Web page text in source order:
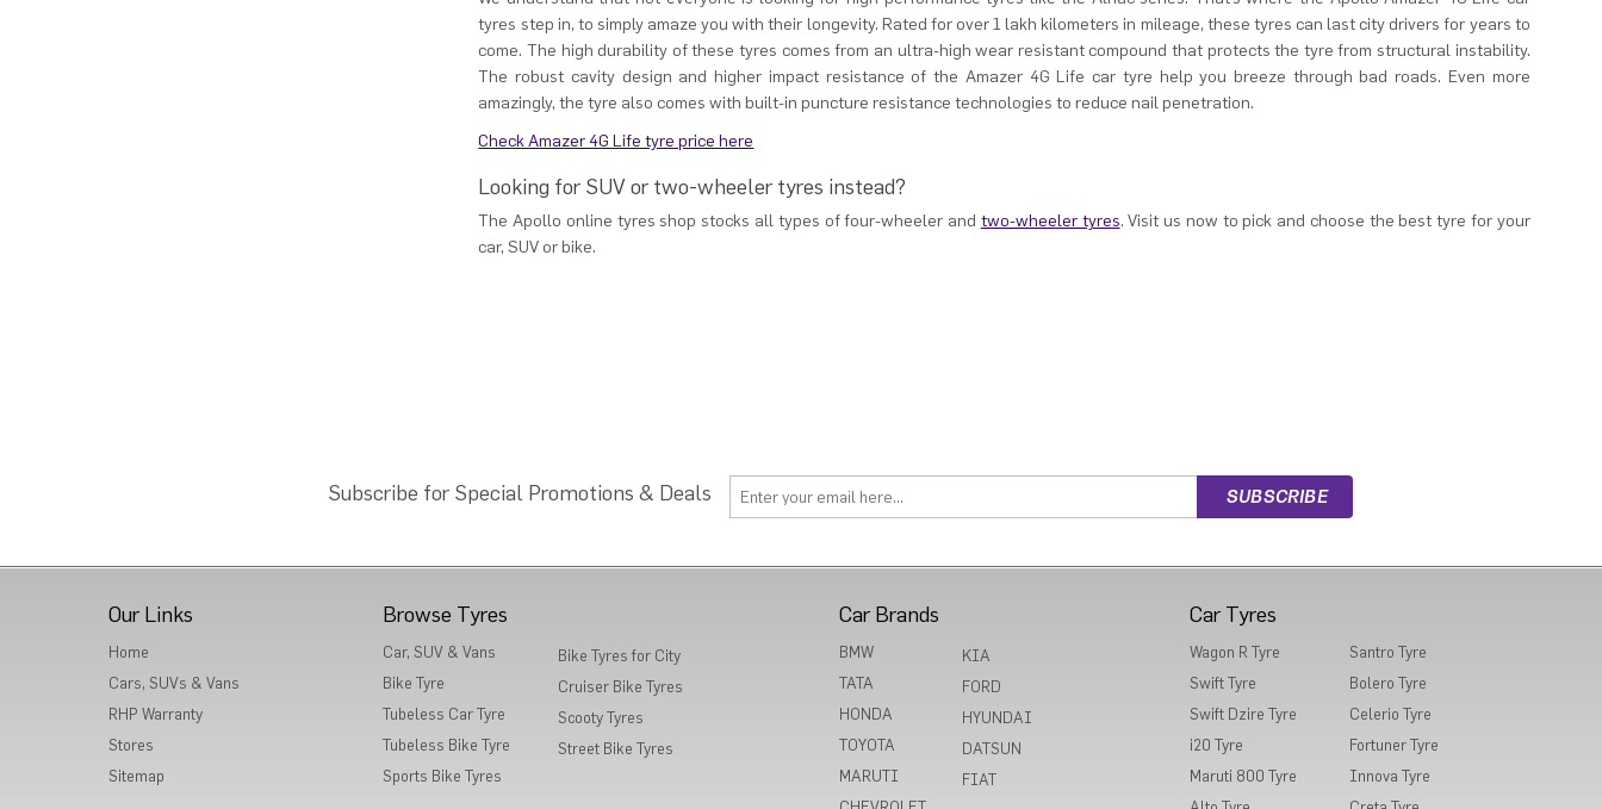
tyres step in, to simply amaze you with their longevity. Rated for over 1 lakh kilometers in mileage, these tyres can last city drivers for years to
come. The high durability of these tyres comes from an ultra-high wear resistant compound that protects the tyre from structural instability.
The robust cavity design and higher impact resistance of the Amazer 4G Life car tyre help you breeze through bad roads. Even more
amazingly, the tyre also comes with built-in puncture resistance technologies to reduce nail penetration.
Check Amazer 4G Life tyre price here
Looking for SUV or two-wheeler tyres instead?
The Apollo online tyres shop stocks all types of four-wheeler and two-wheeler tyres. Visit us now to pick and choose the best tyre for your
car, SUV or bike.
Subscribe for Special Promotions & Deals
Our Links
Home
Cars, SUVs & Vans
RHP Warranty
Stores
Sitemap
Browse Tyres
Car, SUV & Vans
Bike Tyre
Tubeless Car Tyre
Tubeless Bike Tyre
Sports Bike Tyres
Bike Tyres for City
Cruiser Bike Tyres
Scooty Tyres
Street Bike Tyres
Car Brands
BMW
TATA
HONDA
TOYOTA
MARUTI
KIA
FORD
HYUNDAI
DATSUN
FIAT
Car Tyres
Wagon R Tyre
Swift Tyre
Swift Dzire Tyre
i20 Tyre
Maruti 800 Tyre
Santro Tyre
Bolero Tyre
Celerio Tyre
Fortuner Tyre
Innova Tyre